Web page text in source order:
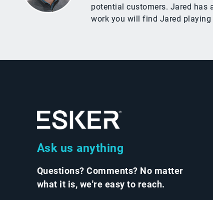
potential customers. Jared has
work you will find Jared
Ask us anything
Questions? Comments? No matter
what it is, we're easy to reach.